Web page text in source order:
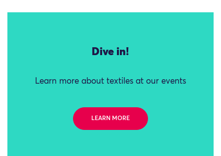
Dive in!
Learn more about textiles at our events
LEARN MORE